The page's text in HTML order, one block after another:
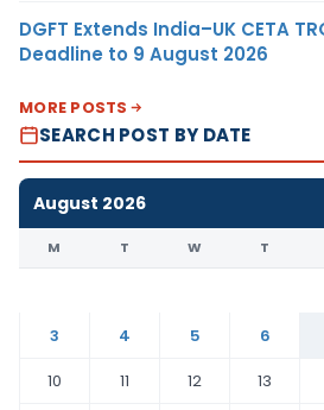
DGFT Extends India–UK CETA
Deadline to 9 August 2026
MORE POSTS
SEARCH POST BY DATE
August 2026
M T W T
3
4 5 6
10
11 12 13